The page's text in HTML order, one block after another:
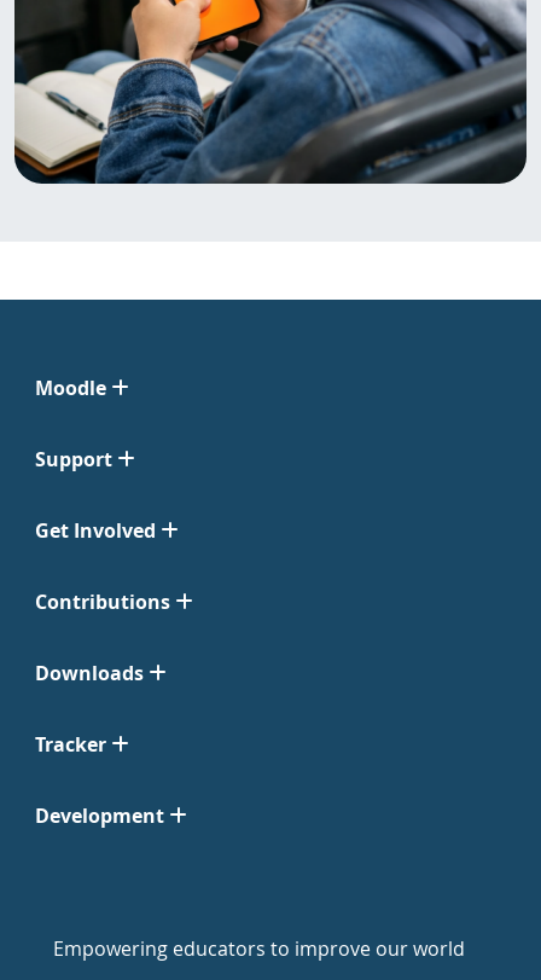
Moodle
Support
Get Involved
Contributions
Downloads
Tracker
Development
Empowering educators to improve our world